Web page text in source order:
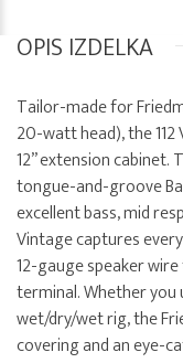
OPIS IZDELKA
Tailor-made for
20-watt head), the
12” extension
tongue-and-groove
excellent bass, mid
Vintage captures
12-gauge speaker
terminal. Whether
wet/dry/wet rig, the
covering and an eye-